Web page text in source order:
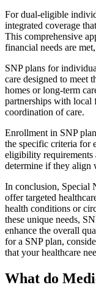
For dual-eligible
integrated coverage
This comprehensive
financial needs are
SNP plans for
care designed to meet
homes or long-term
partnerships with local
coordination of care.
Enrollment in SNP
the specific criteria for
eligibility requirements
determine if they align
In conclusion, Special
offer targeted
health conditions or
these unique needs,
enhance the overall
for a SNP plan,
that your healthcare
What do